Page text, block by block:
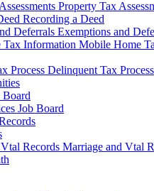
Property Tax
Recording a Deed
Exemptions and
Mobile Home
Delinquent Tax Process
Job Board
Marriage and Vtal